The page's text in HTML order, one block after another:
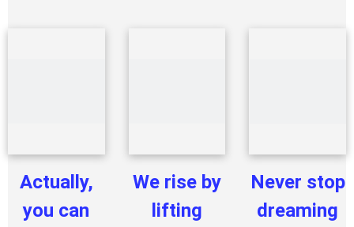
Actually,
you can
We rise by
lifting
Never stop
dreaming